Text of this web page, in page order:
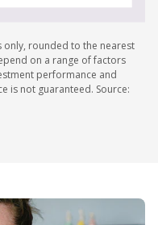
rounded to the nearest
on a range of factors
performance and
is not guaranteed. Source: